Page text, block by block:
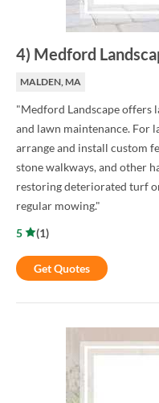
4) Medford
MALDEN, MA
"Medford Landscape offers
and lawn maintenance. For
arrange and install custom
stone walkways, and other
restoring deteriorated turf
regular mowing."
5
(1)
Get Quotes